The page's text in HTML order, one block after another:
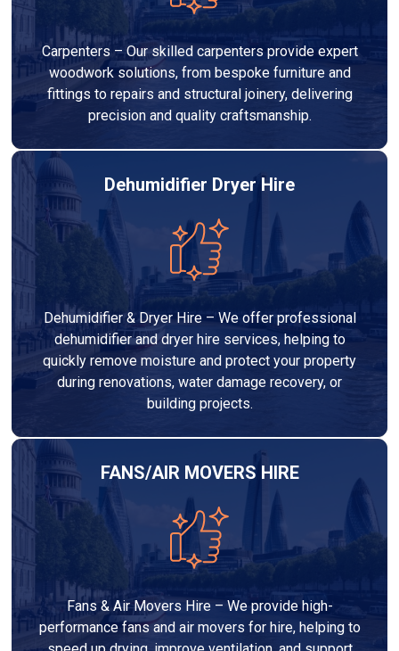
Carpenters – Our skilled carpenters provide expert
woodwork solutions, from bespoke furniture and
fittings to repairs and structural joinery, delivering
precision and quality craftsmanship.
Dehumidifier Dryer Hire
Dehumidifier & Dryer Hire – We offer professional
dehumidifier and dryer hire services, helping to
quickly remove moisture and protect your property
during renovations, water damage recovery, or
building projects.
FANS/AIR MOVERS HIRE
Fans & Air Movers Hire – We provide high-
performance fans and air movers for hire, helping to